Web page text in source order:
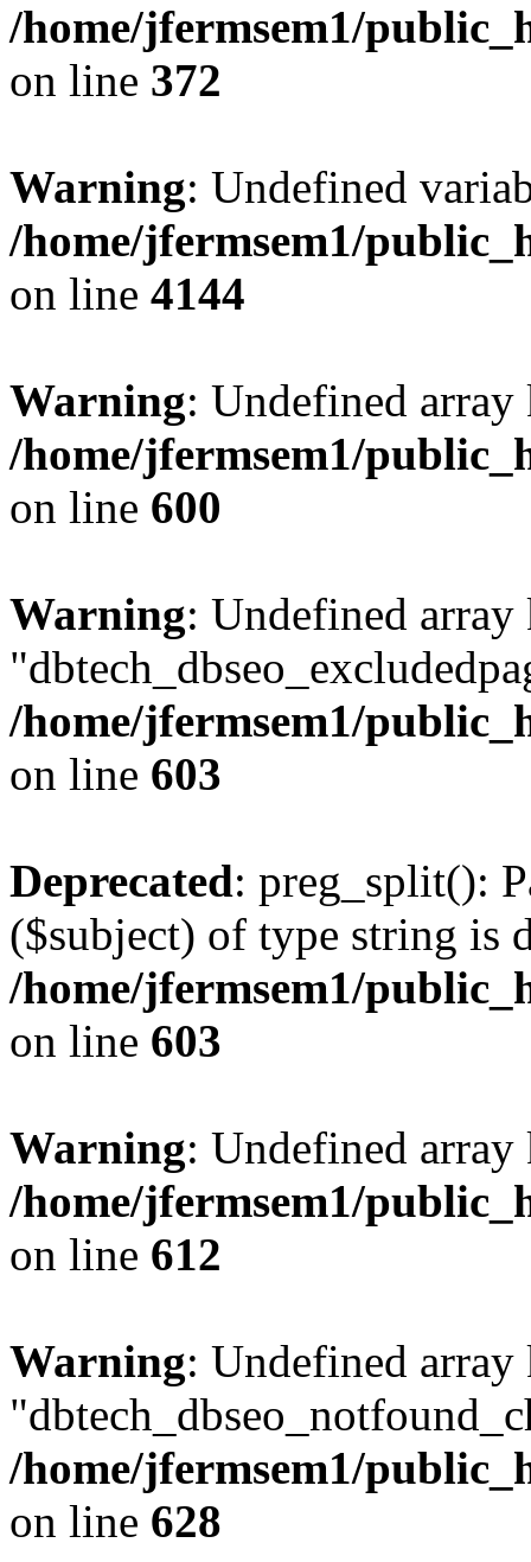
/home/jfermsem1/
on line 372
Warning: Undefined
/home/jfermsem1/
on line 4144
Warning: Undefined
/home/jfermsem1/
on line 600
Warning: Undefined array
/home/jfermsem1/
on line 603
Deprecated: preg_split():
($subject) of type string is
/home/jfermsem1/
on line 603
Warning: Undefined
/home/jfermsem1/
on line 612
Warning: Undefined array
/home/jfermsem1/
on line 628